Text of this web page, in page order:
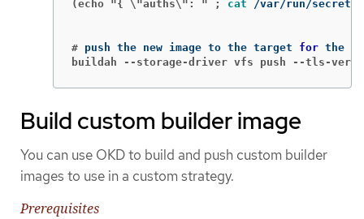
(echo "{ \"auths\": " ; cat /var/run/
# push the new image to the target for
buildah --storage-driver vfs push --tls-
Build custom builder image
You can use OKD to build and push custom builder
images to use in a custom strategy.
Prerequisites